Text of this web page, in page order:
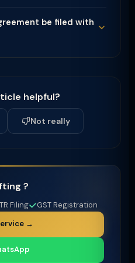
be filed with
helpful?
Not really
?
Filing
GST Registration
→